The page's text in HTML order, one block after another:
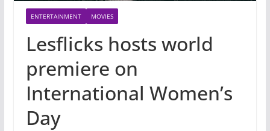
ENTERTAINMENT MOVIES
Lesflicks hosts world
premiere on
International Women’s
Day